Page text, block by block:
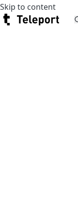
Skip to content
Teleport